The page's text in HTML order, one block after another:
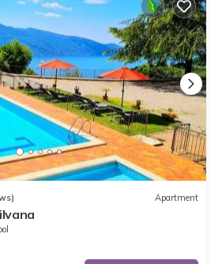
Apartment